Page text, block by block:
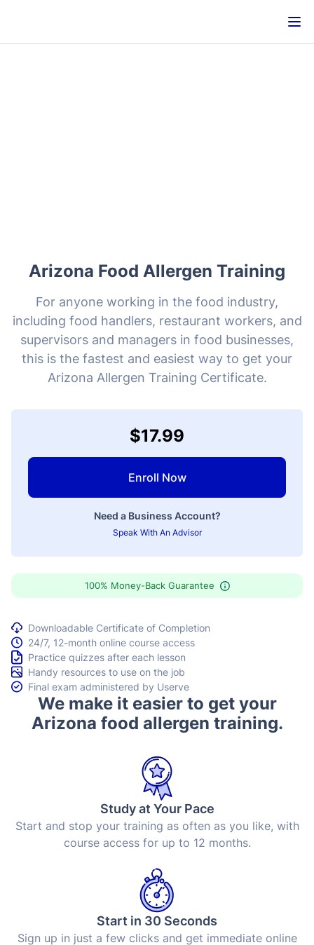
Arizona Food Allergen Training
For anyone working in the food industry,
including food handlers, restaurant workers, and
supervisors and managers in food businesses,
this is the fastest and easiest way to get your
Arizona Allergen Training Certificate.
$17.99
Enroll Now
Need a Business Account?
Speak With An Advisor
100% Money-Back Guarantee
Downloadable Certificate of Completion
24/7, 12-month online course access
Practice quizzes after each lesson
Handy resources to use on the job
Final exam administered by Userve
We make it easier to get your
Arizona food allergen training.
Study at Your Pace
Start and stop your training as often as you like, with
course access for up to 12 months.
Start in 30 Seconds
Sign up in just a few clicks and get immediate online